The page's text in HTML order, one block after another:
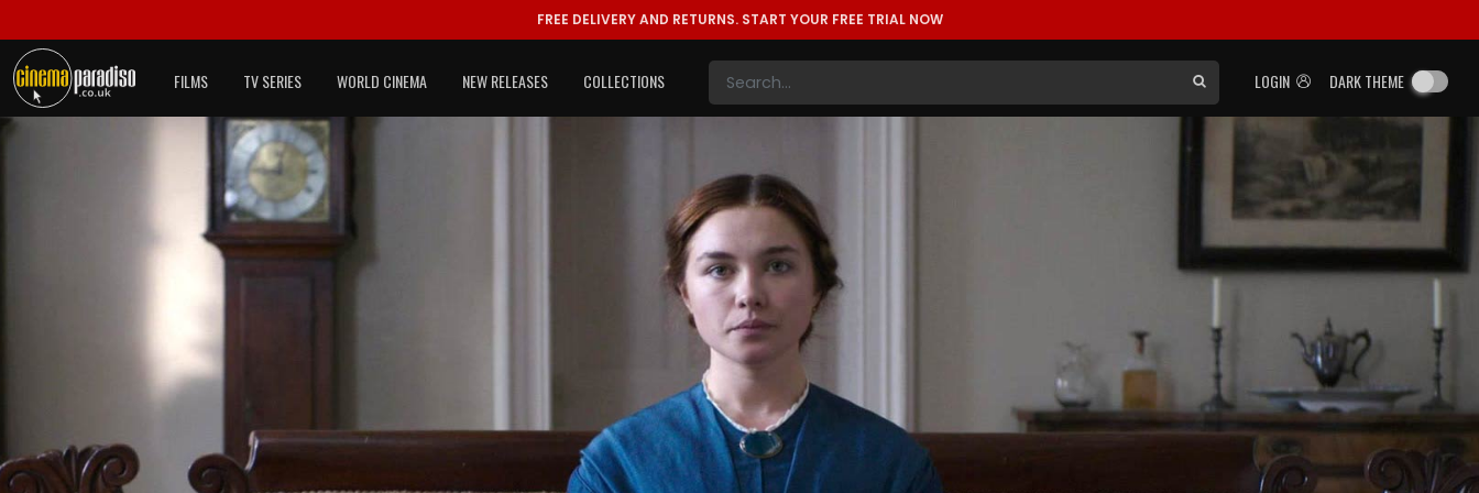
FREE DELIVERY AND RETURNS. START YOUR FREE TRIAL NOW
LOGIN DARK THEME
FILMS TV SERIES WORLD CINEMA NEW RELEASES COLLECTIONS